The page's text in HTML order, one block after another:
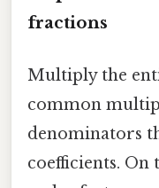
fractions
Multiply the
common
denominators
coefficients. On